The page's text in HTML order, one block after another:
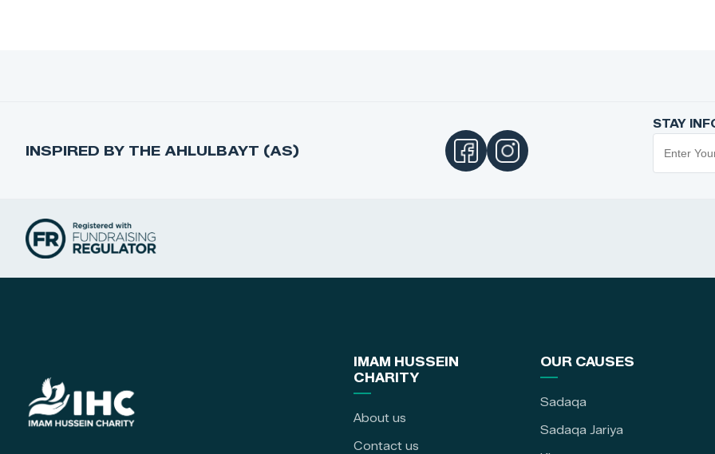
INSPIRED BY THE AHLULBAYT (AS)
STAY
IMAM HUSSEIN
CHARITY
About us
Contact us
OUR CAUSES
Sadaqa
Sadaqa Jariya